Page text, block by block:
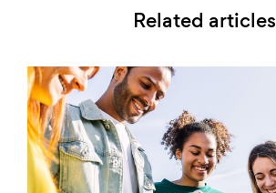
Related articles